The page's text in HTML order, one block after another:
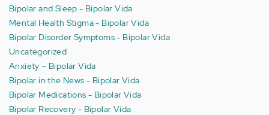
Bipolar and Sleep - Bipolar Vida
Mental Health Stigma - Bipolar Vida
Bipolar Disorder Symptoms - Bipolar Vida
Uncategorized
Anxiety – Bipolar Vida
Bipolar in the News - Bipolar Vida
Bipolar Medications - Bipolar Vida
Bipolar Recovery - Bipolar Vida